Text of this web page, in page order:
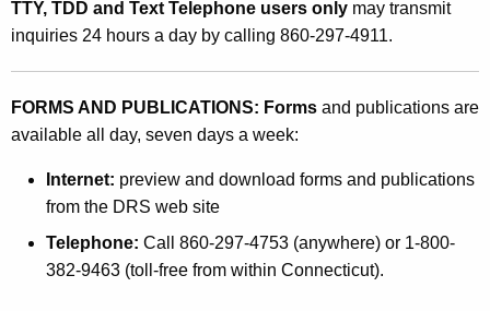
TTY, TDD and Text Telephone users only may transmit
inquiries 24 hours a day by calling 860-297-4911.
FORMS AND PUBLICATIONS: Forms and publications are
available all day, seven days a week:
Internet: preview and download forms and publications
from the DRS web site
Telephone: Call 860-297-4753 (anywhere) or 1-800-
382-9463 (toll-free from within Connecticut).